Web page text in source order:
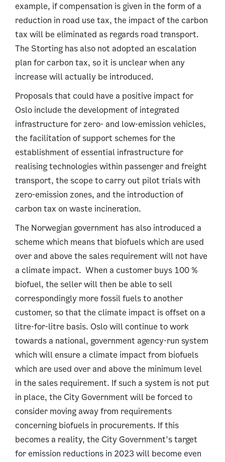
example, if compensation is given in the form of a
reduction in road use tax, the impact of the carbon
tax will be eliminated as regards road transport.
The Storting has also not adopted an escalation
plan for carbon tax, so it is unclear when any
increase will actually be introduced.
Proposals that could have a positive impact for
Oslo include the development of integrated
infrastructure for zero- and low-emission vehicles,
the facilitation of support schemes for the
establishment of essential infrastructure for
realising technologies within passenger and freight
transport, the scope to carry out pilot trials with
zero-emission zones, and the introduction of
carbon tax on waste incineration.
The Norwegian government has also introduced a
scheme which means that biofuels which are used
over and above the sales requirement will not have
a climate impact. When a customer buys 100 %
biofuel, the seller will then be able to sell
correspondingly more fossil fuels to another
customer, so that the climate impact is offset on a
litre-for-litre basis. Oslo will continue to work
towards a national, government agency-run system
which will ensure a climate impact from biofuels
which are used over and above the minimum level
in the sales requirement. If such a system is not put
in place, the City Government will be forced to
consider moving away from requirements
concerning biofuels in procurements. If this
becomes a reality, the City Government’s target
for emission reductions in 2023 will become even